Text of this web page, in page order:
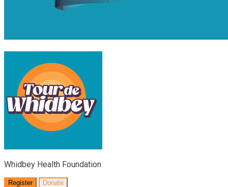
Whidbey Health Foundation
Register Donate